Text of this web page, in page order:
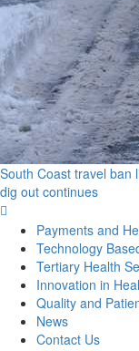
South Coast travel ban
dig out continues
MenuPayments and
Technology
Tertiary Health
Innovation in
Quality and
News
Contact Us